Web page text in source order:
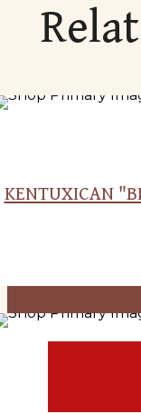
KENTUXICAN
This